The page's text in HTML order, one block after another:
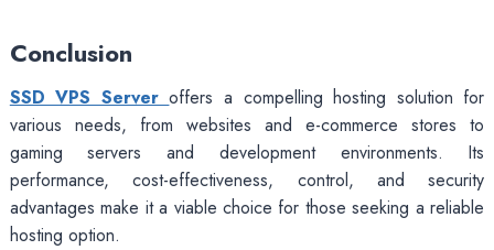
Conclusion
SSD VPS Serveroffers a compelling hosting solution for
various needs, from websites and e-commerce stores to
gaming servers and development environments. Its
performance, cost-effectiveness, control, and security
advantages make it a viable choice for those seeking a reliable
hosting option.